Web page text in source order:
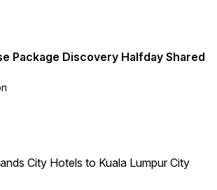
Package Discovery Halfday Shared